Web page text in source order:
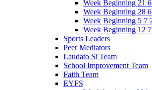
Week Beginning 21
Week Beginning 28
Week Beginning 5 7
Week Beginning 12
Sports Leaders
Peer Mediators
Laudato Si Team
School Improvement Team
Faith Team
EYFS